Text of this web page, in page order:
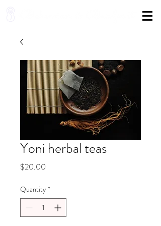
Yoni herbal teas
$20.00
Quantity *